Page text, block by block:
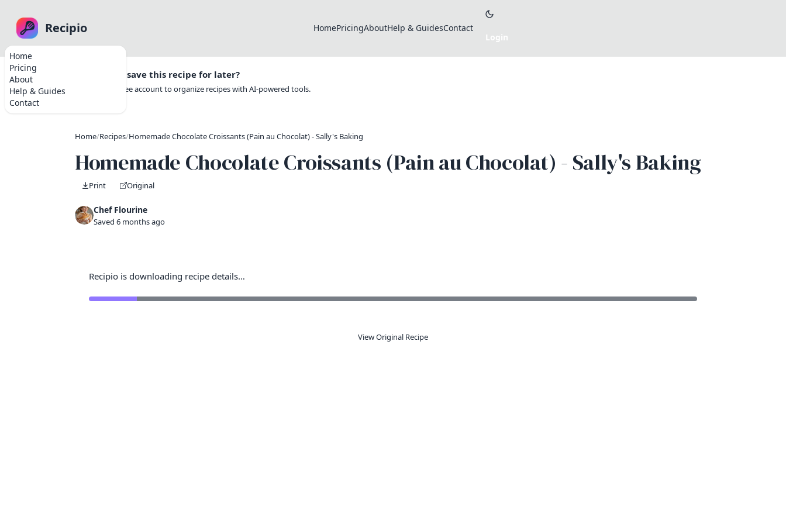
Home
Pricing
About
Help & Guides
Contact
Recipio HomePricingAboutHelp & GuidesContact
Want to save this recipe for later?
Create a free account to organize recipes with AI-powered tools.
Home/Recipes/Homemade Chocolate Croissants (Pain au Chocolat) - Sally's Baking
Homemade Chocolate Croissants (Pain au Chocolat) - Sally's Baking
Print Original
Chef Flourine
Saved 6 months ago
Recipio is downloading recipe details…
View Original Recipe